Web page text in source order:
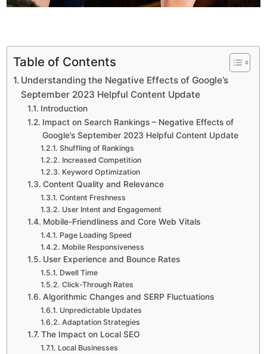
Table of Contents
Understanding the Negative Effects of Google’s
September 2023 Helpful Content Update
Introduction
Impact on Search Rankings – Negative Effects of
Google’s September 2023 Helpful Content Update
Shuffling of Rankings
Increased Competition
Keyword Optimization
Content Quality and Relevance
Content Freshness
User Intent and Engagement
Mobile-Friendliness and Core Web Vitals
Page Loading Speed
Mobile Responsiveness
User Experience and Bounce Rates
Dwell Time
Click-Through Rates
Algorithmic Changes and SERP Fluctuations
Unpredictable Updates
Adaptation Strategies
The Impact on Local SEO
Local Businesses